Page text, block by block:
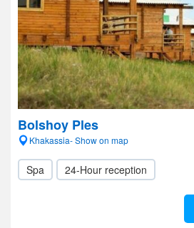
Bolshoy Ples
Khakassia- Show on map
Spa 24-Hour reception